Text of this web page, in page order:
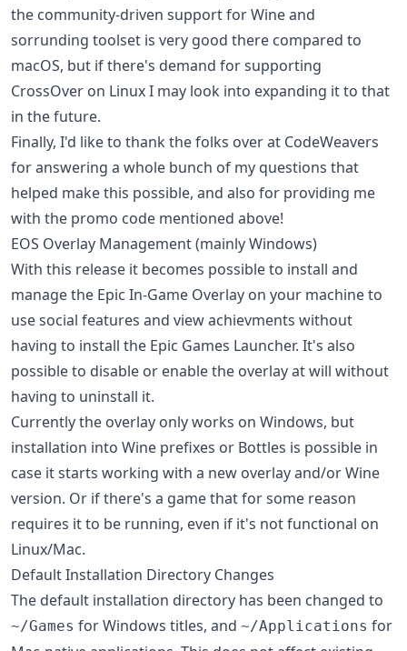
the community-driven support for Wine and
sorrunding toolset is very good there compared to
macOS, but if there's demand for supporting
CrossOver on Linux I may look into expanding it to that
in the future.
Finally, I'd like to thank the folks over at CodeWeavers
for answering a whole bunch of my questions that
helped make this possible, and also for providing me
with the promo code mentioned above!
EOS Overlay Management (mainly Windows)
With this release it becomes possible to install and
manage the Epic In-Game Overlay on your machine to
use social features and view achievments without
having to install the Epic Games Launcher. It's also
possible to disable or enable the overlay at will without
having to uninstall it.
Currently the overlay only works on Windows, but
installation into Wine prefixes or Bottles is possible in
case it starts working with a new overlay and/or Wine
version. Or if there's a game that for some reason
requires it to be running, even if it's not functional on
Linux/Mac.
Default Installation Directory Changes
The default installation directory has been changed to
~/Games for Windows titles, and ~/Applications for